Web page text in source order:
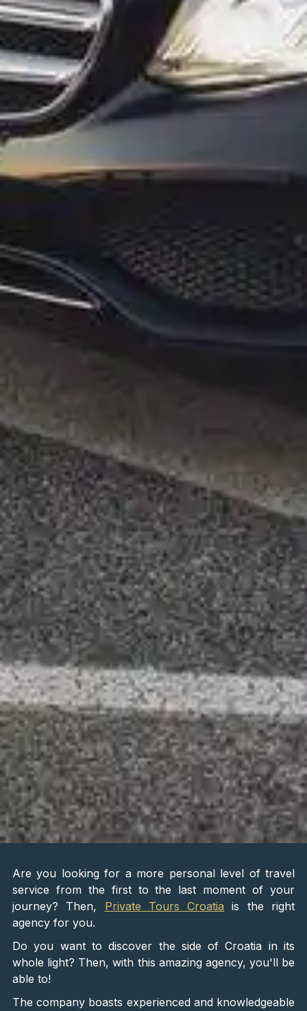
Are you looking for a more personal level of travel
service from the first to the last moment of your
journey? Then, Private Tours Croatia is the right
agency for you.
Do you want to discover the side of Croatia in its
whole light? Then, with this amazing agency, you'll be
able to!
The company boasts experienced and knowledgeable